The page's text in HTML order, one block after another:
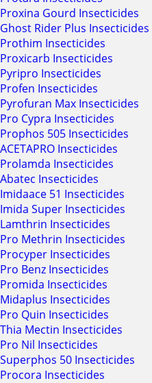
Proxina Gourd Insecticides
Ghost Rider Plus Insecticides
Prothim Insecticides
Proxicarb Insecticides
Pyripro Insecticides
Profen Insecticides
Pyrofuran Max Insecticides
Pro Cypra Insecticides
Prophos 505 Insecticides
ACETAPRO Insecticides
Prolamda Insecticides
Abatec Insecticides
Imidaace 51 Insecticides
Imida Super Insecticides
Lamthrin Insecticides
Pro Methrin Insecticides
Procyper Insecticides
Pro Benz Insecticides
Promida Insecticides
Midaplus Insecticides
Pro Quin Insecticides
Thia Mectin Insecticides
Pro Nil Insecticides
Superphos 50 Insecticides
Procora Insecticides